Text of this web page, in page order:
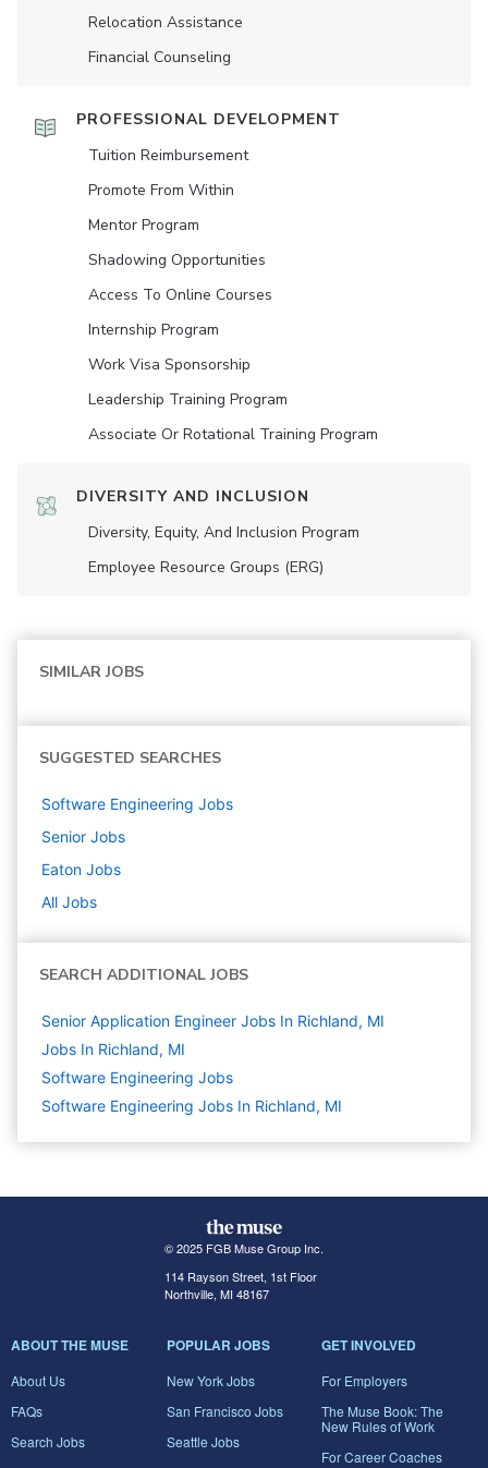
Relocation Assistance
Financial Counseling
PROFESSIONAL DEVELOPMENT
Tuition Reimbursement
Promote From Within
Mentor Program
Shadowing Opportunities
Access To Online Courses
Internship Program
Work Visa Sponsorship
Leadership Training Program
Associate Or Rotational Training Program
DIVERSITY AND INCLUSION
Diversity, Equity, And Inclusion Program
Employee Resource Groups (ERG)
SIMILAR JOBS
SUGGESTED SEARCHES
Software Engineering Jobs
Senior Jobs
Eaton Jobs
All Jobs
SEARCH ADDITIONAL JOBS
Senior Application Engineer Jobs In Richland, MI
Jobs In Richland, MI
Software Engineering Jobs
Software Engineering Jobs In Richland, MI
© 2025 FGB Muse Group Inc.
114 Rayson Street, 1st Floor
Northville, MI 48167
ABOUT THE MUSE
About Us
FAQs
Search Jobs
POPULAR JOBS
New York Jobs
San Francisco Jobs
Seattle Jobs
GET INVOLVED
For Employers
The Muse Book: The
New Rules of Work
For Career Coaches